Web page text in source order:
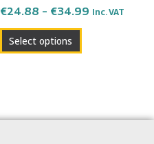
€24.88 – €34.99 Inc. VAT
Select options
the
product